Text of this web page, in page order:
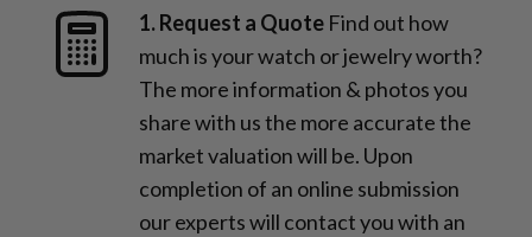
1. Request a Quote Find out how
much is your watch or jewelry worth?
The more information & photos you
share with us the more accurate the
market valuation will be. Upon
completion of an online submission
our experts will contact you with an